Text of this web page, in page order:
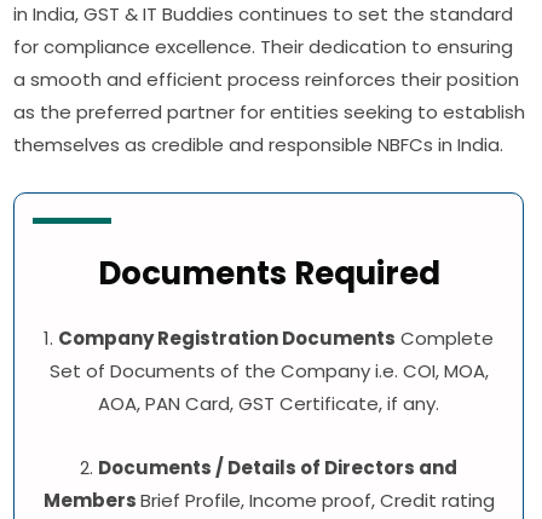
in India, GST & IT Buddies continues to set the standard
for compliance excellence. Their dedication to ensuring
a smooth and efficient process reinforces their position
as the preferred partner for entities seeking to establish
themselves as credible and responsible NBFCs in India.
Documents Required
1. Company Registration Documents Complete
Set of Documents of the Company i.e. COI, MOA,
AOA, PAN Card, GST Certificate, if any.
2. Documents / Details of Directors and
MembersBrief Profile, Income proof, Credit rating